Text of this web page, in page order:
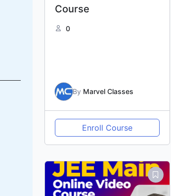
Course
0
By Marvel Classes
Enroll Course